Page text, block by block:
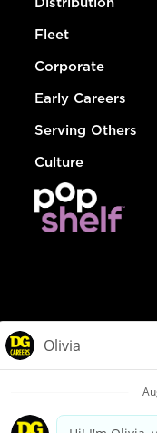
Fleet
Corporate
Early Careers
Serving Others
Culture